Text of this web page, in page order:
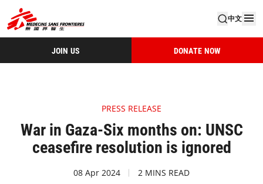
中文
JOIN US DONATE NOW
PRESS RELEASE
War in Gaza-Six months on: UNSC
ceasefire resolution is ignored
08 Apr 2024 2 MINS READ